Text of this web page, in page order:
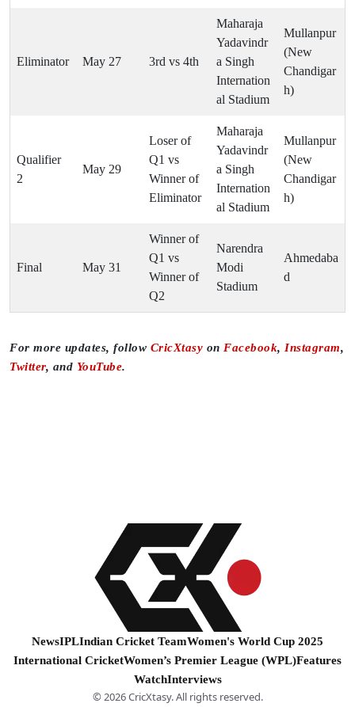
Eliminator May 27 3rd vs 4th
Maharaja
Yadavindr
a Singh
Internation
al Stadium
Mullanpur
(New
Chandigar
h)
Qualifier
2
May 29
Loser of
Q1 vs
Winner of
Eliminator
Maharaja
Yadavindr
a Singh
Internation
al Stadium
Mullanpur
(New
Chandigar
h)
Final May 31
Winner of
Q1 vs
Winner of
Q2
Narendra
Modi
Stadium
Ahmedaba
d
For more updates, follow CricXtasy on Facebook, Instagram,
Twitter, and YouTube.
NewsIPLIndian Cricket TeamWomen's World Cup 2025
International CricketWomen’s Premier League (WPL)Features
WatchInterviews
© 2026 CricXtasy. All rights reserved.